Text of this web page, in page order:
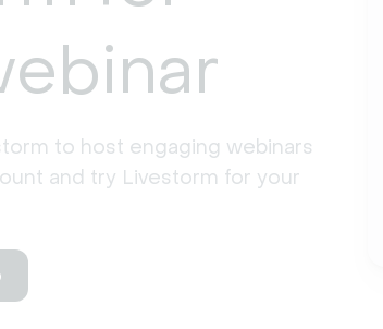
to host engaging webinars
and try Livestorm for your